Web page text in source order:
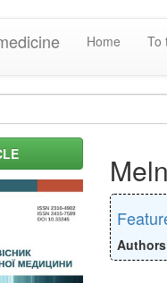
Home To